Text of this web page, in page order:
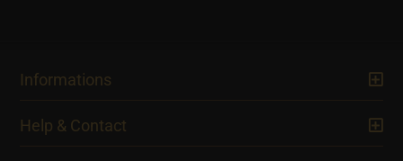
Informations
Help & Contact